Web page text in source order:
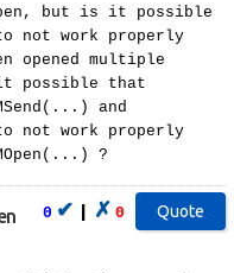
but is it possible
not work properly
opened multiple
possible that
and
not work properly
?
0 ✔ | ✗ 0